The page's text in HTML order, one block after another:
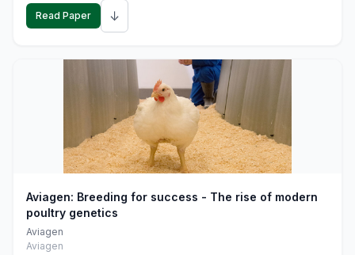
Read Paper ↓
Aviagen: Breeding for success - The rise of modern
poultry genetics
Aviagen
Aviagen